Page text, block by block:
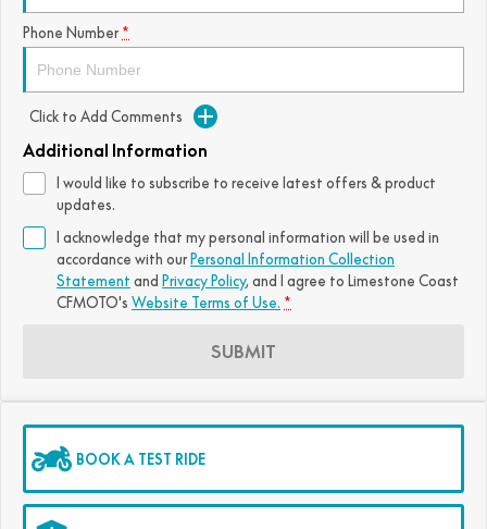
800NK SPORT 800NK ADVANCED
800MT-X 800MT-X LS
800MT EXPLORE
1000MT-X 1000MT-X-LS
750SR S ABS
800MT-X 800MT-X LS
800MT EXPLORE 800MT ES
1000MT-X
FUN
Phone Number *
Click to Add Comments
Additional Information
I would like to subscribe to receive latest offers & product
updates.
I acknowledge that my personal information will be used in
accordance with our Personal Information Collection
Statement and Privacy Policy, and I agree to Limestone Coast
CFMOTO's Website Terms of Use. *
SUBMIT
BOOK A TEST RIDE